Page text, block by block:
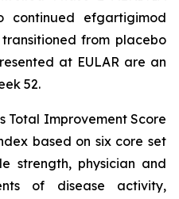
continued efgartigimod
from placebo
at EULAR are an
52.
Total Improvement Score
based on six core set
strength, physician and
of disease activity,